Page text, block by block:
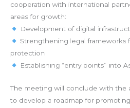
cooperation with international
areas for growth:
Development of digital
Strengthening legal frameworks
protection
Establishing “entry points” into
The meeting will conclude with the
to develop a roadmap for